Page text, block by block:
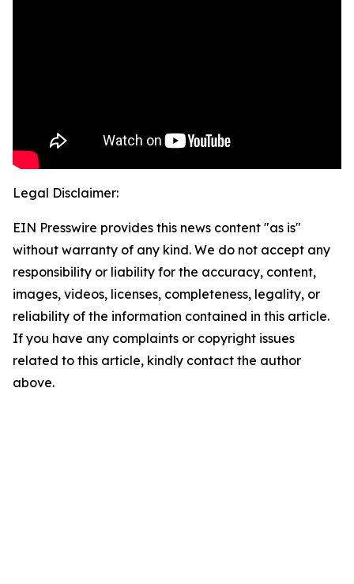
Legal Disclaimer:
EIN Presswire provides this news content "as is"
without warranty of any kind. We do not accept any
responsibility or liability for the accuracy, content,
images, videos, licenses, completeness, legality, or
reliability of the information contained in this article.
If you have any complaints or copyright issues
related to this article, kindly contact the author
above.